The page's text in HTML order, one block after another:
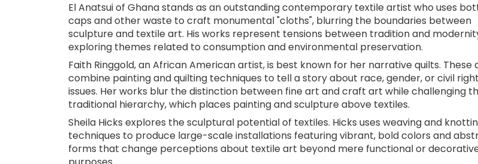
El Anatsui of Ghana stands as an outstanding contemporary textile artist who uses
caps and other waste to craft monumental "cloths", blurring the boundaries between
sculpture and textile art. His works represent tensions between tradition and
exploring themes related to consumption and environmental preservation.
Faith Ringgold, an African American artist, is best known for her narrative quilts. These
combine painting and quilting techniques to tell a story about race, gender, or civil
issues. Her works blur the distinction between fine art and craft art while challenging
traditional hierarchy, which places painting and sculpture above textiles.
Sheila Hicks explores the sculptural potential of textiles. Hicks uses weaving and
techniques to produce large-scale installations featuring vibrant, bold colors and
forms that change perceptions about textile art beyond mere functional or